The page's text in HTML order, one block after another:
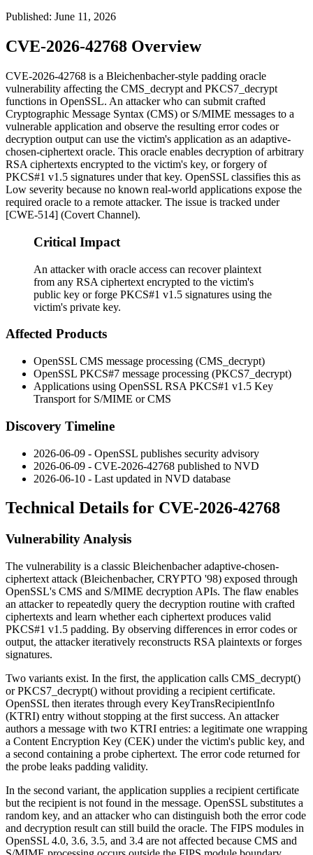
Published: June 11, 2026
CVE-2026-42768 Overview
CVE-2026-42768 is a Bleichenbacher-style padding oracle
vulnerability affecting the CMS_decrypt and PKCS7_decrypt
functions in OpenSSL. An attacker who can submit crafted
Cryptographic Message Syntax (CMS) or S/MIME messages to a
vulnerable application and observe the resulting error codes or
decryption output can use the victim's application as an adaptive-
chosen-ciphertext oracle. This oracle enables decryption of arbitrary
RSA ciphertexts encrypted to the victim's key, or forgery of
PKCS#1 v1.5 signatures under that key. OpenSSL classifies this as
Low severity because no known real-world applications expose the
required oracle to a remote attacker. The issue is tracked under
[CWE-514] (Covert Channel).
Critical Impact
An attacker with oracle access can recover plaintext
from any RSA ciphertext encrypted to the victim's
public key or forge PKCS#1 v1.5 signatures using the
victim's private key.
Affected Products
OpenSSL CMS message processing (CMS_decrypt)
OpenSSL PKCS#7 message processing (PKCS7_decrypt)
Applications using OpenSSL RSA PKCS#1 v1.5 Key
Transport for S/MIME or CMS
Discovery Timeline
2026-06-09 - OpenSSL publishes security advisory
2026-06-09 - CVE-2026-42768 published to NVD
2026-06-10 - Last updated in NVD database
Technical Details for CVE-2026-42768
Vulnerability Analysis
The vulnerability is a classic Bleichenbacher adaptive-chosen-
ciphertext attack (Bleichenbacher, CRYPTO '98) exposed through
OpenSSL's CMS and S/MIME decryption APIs. The flaw enables
an attacker to repeatedly query the decryption routine with crafted
ciphertexts and learn whether each ciphertext produces valid
PKCS#1 v1.5 padding. By observing differences in error codes or
output, the attacker iteratively reconstructs RSA plaintexts or forges
signatures.
Two variants exist. In the first, the application calls CMS_decrypt()
orPKCS7_decrypt() without providing a recipient certificate.
OpenSSL then iterates through every KeyTransRecipientInfo
(KTRI) entry without stopping at the first success. An attacker
authors a message with two KTRI entries: a legitimate one wrapping
a Content Encryption Key (CEK) under the victim's public key, and
a second containing a probe ciphertext. The error code returned for
the probe leaks padding validity.
In the second variant, the application supplies a recipient certificate
but the recipient is not found in the message. OpenSSL substitutes a
random key, and an attacker who can distinguish both the error code
and decryption result can still build the oracle. The FIPS modules in
OpenSSL 4.0, 3.6, 3.5, and 3.4 are not affected because CMS and